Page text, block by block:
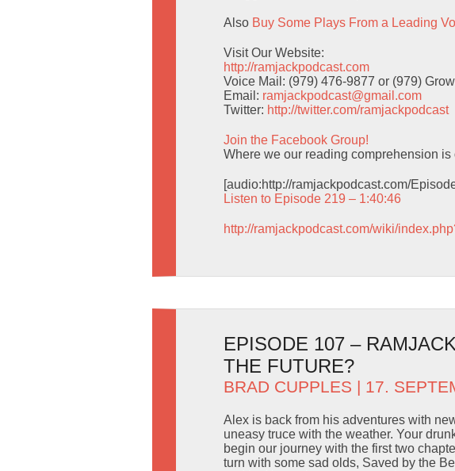
Also Buy Some Plays From a Leading
Visit Our Website:
http://ramjackpodcast.com
Voice Mail: (979) 476-9877 or (979)
Email: ramjackpodcast@gmail.com
Twitter: http://twitter.com/ramjackpodcast
Join the Facebook Group!
Where we our reading comprehension
[audio:http://ramjackpodcast.com/
Listen to Episode 219 – 1:40:46
http://ramjackpodcast.com/wiki/
EPISODE 107 –
THE FUTURE?
BRAD CUPPLES | 17.
Alex is back from his adventures with
uneasy truce with the weather. Your
begin our journey with the first two
turn with some sad olds, Saved by the